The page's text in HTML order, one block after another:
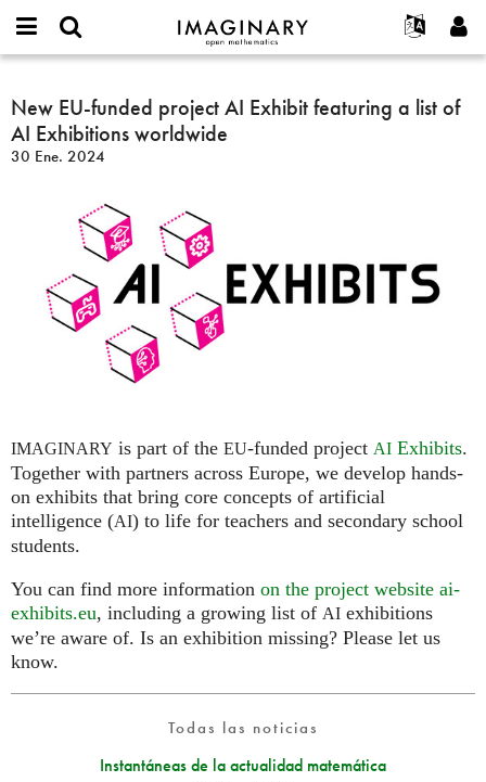
IMAGINARY
open
Français
Deutsch
Programas
Galerías
Exposiciones
Más...
Proyectos
Participar
or
username
*
Contraseña
*
Crear nueva cuenta
Solicitar una nueva contraseña
Buscar
New
EU-
funded
project
Exhibit
featuring
Exhibitions
worldwide
New EU-funded project AI Exhibit featuring a list of
AI Exhibitions worldwide
30 Ene. 2024
IMAGINARY is part of the EU-funded project AI Exhibits.
Together with partners across Europe, we develop hands-
on exhibits that bring core concepts of artificial
intelligence (AI) to life for teachers and secondary school
students.
You can find more information on the project website ai-
exhibits.eu, including a growing list of AI exhibitions
we’re aware of. Is an exhibition missing? Please let us
know.
Todas las noticias
Instantáneas de la actualidad matemática